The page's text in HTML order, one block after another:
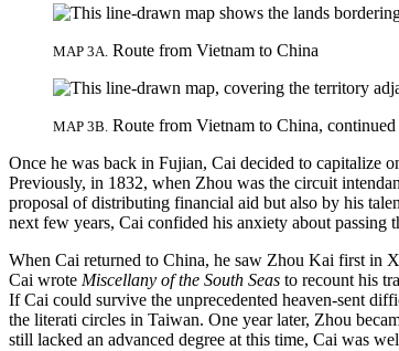
MAP 3A. Route from Vietnam to China
MAP 3B. Route from Vietnam to China, continued
Once he was back in Fujian, Cai decided to capitalize
Previously, in 1832, when Zhou was the circuit
proposal of distributing financial aid but also by his
next few years, Cai confided his anxiety about
When Cai returned to China, he saw Zhou Kai first in
Cai wrote Miscellany of the South Seas to recount his
If Cai could survive the unprecedented heaven-sent
the literati circles in Taiwan. One year later, Zhou
still lacked an advanced degree at this time, Cai was